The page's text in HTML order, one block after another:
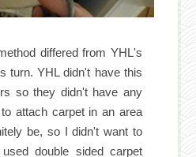
differed from YHL's
turn. YHL didn't have this
so they didn't have any
attach carpet in an area
be, so I didn't want to
double sided carpet